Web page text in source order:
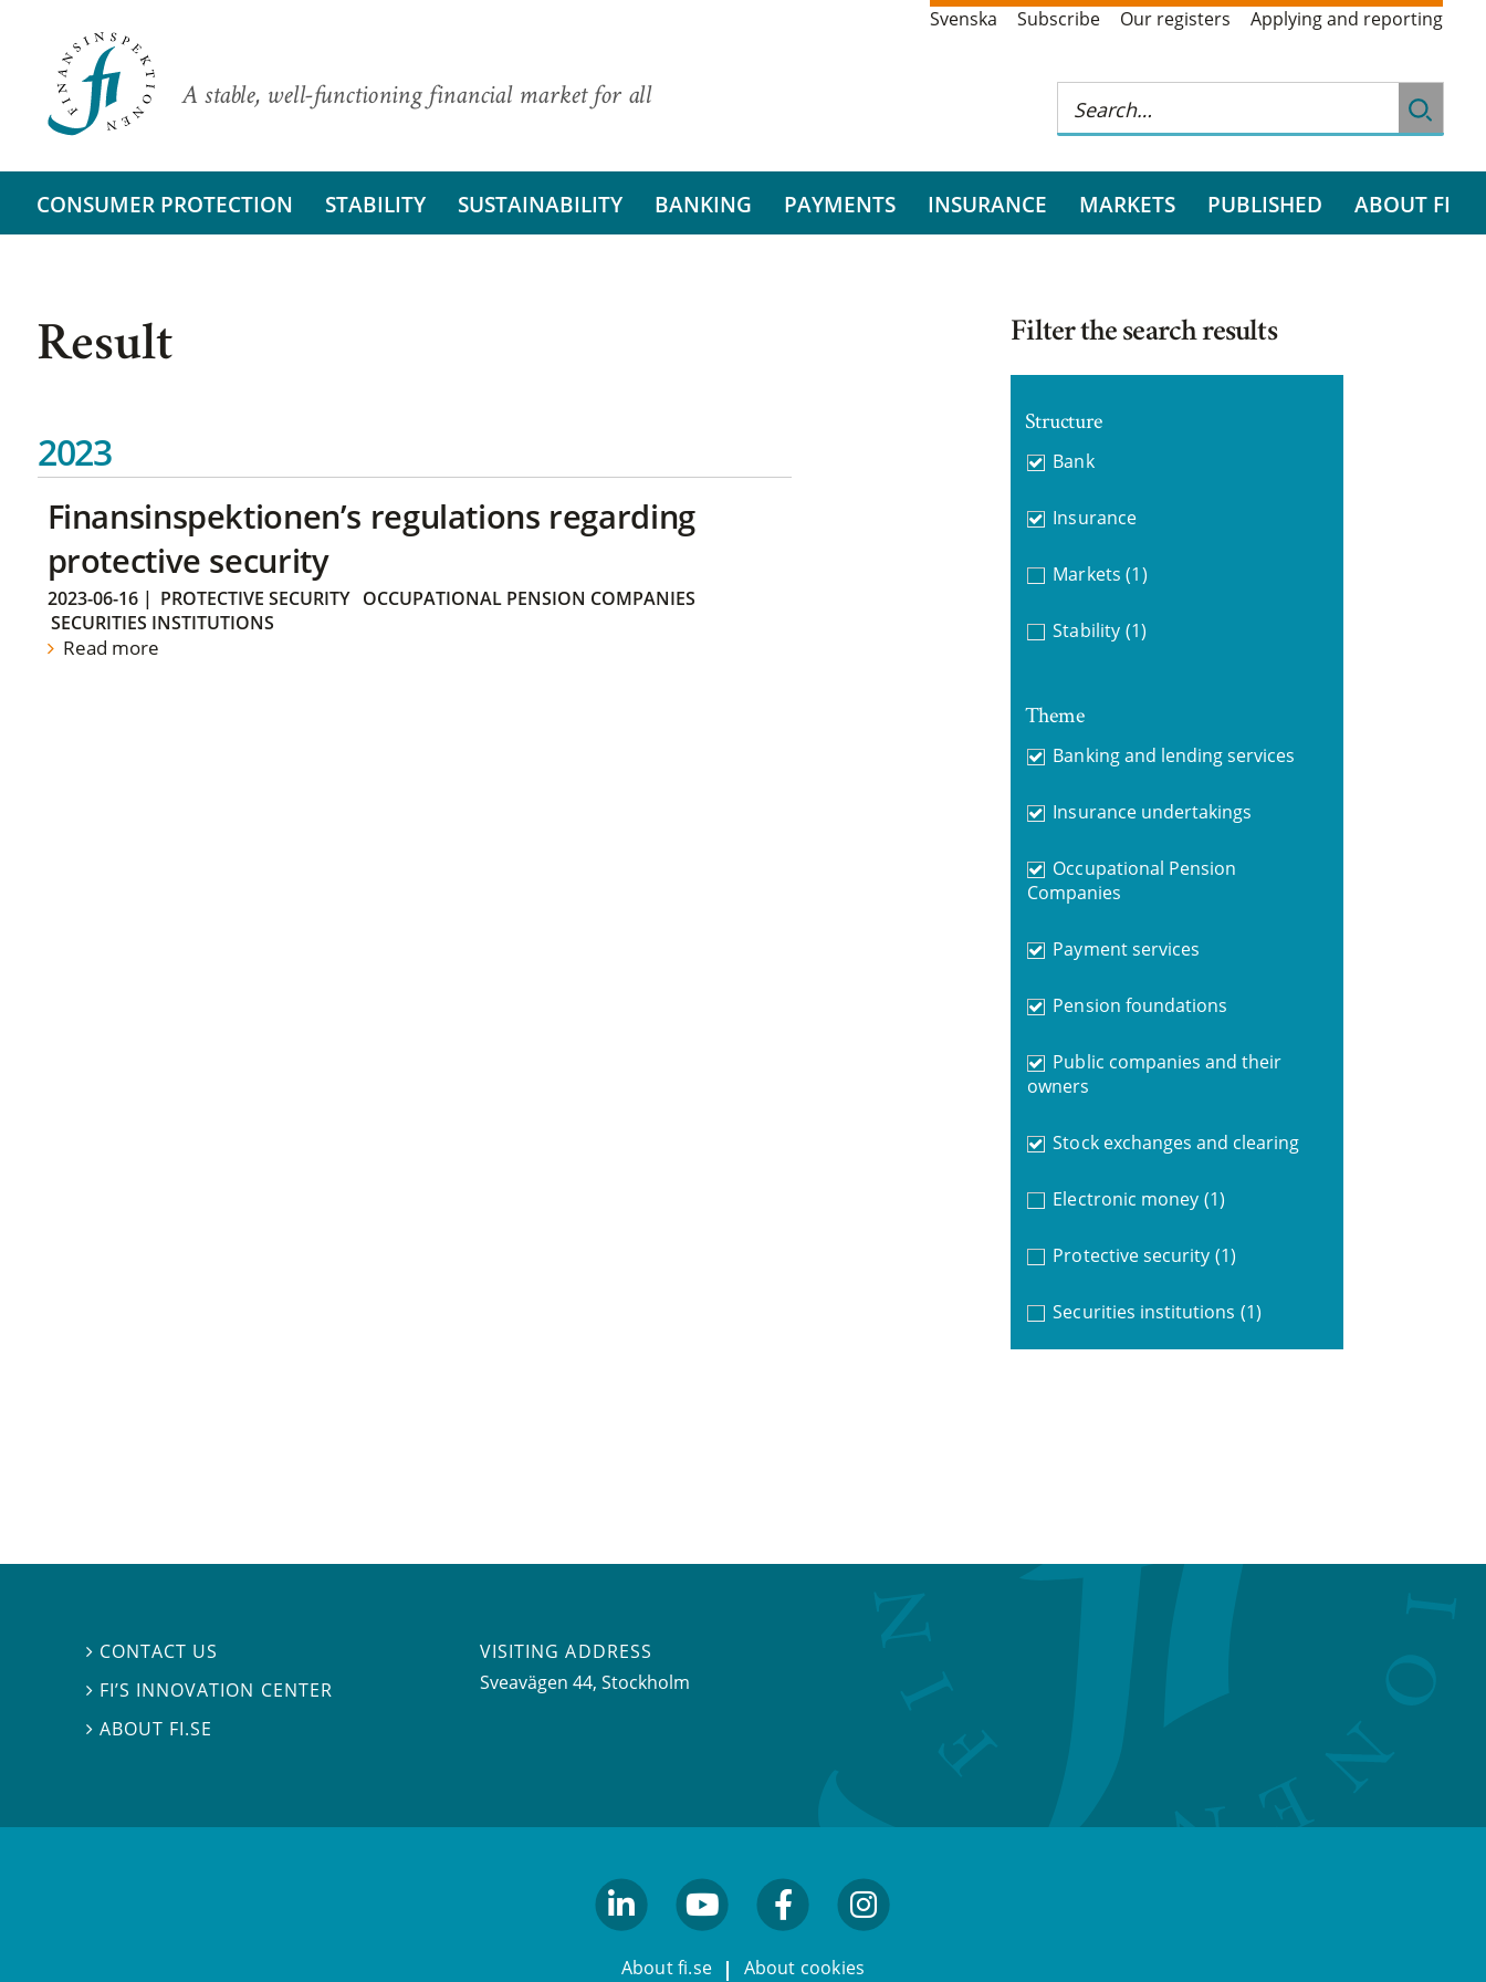
A stable, well-functioning financial market for all
Svenska Subscribe Our registers Applying and reporting
CONSUMER PROTECTION STABILITY SUSTAINABILITY BANKING PAYMENTS INSURANCE MARKETS PUBLISHED ABOUT FI
Result
2023
Finansinspektionen’s regulations regarding
protective security
2023-06-16| PROTECTIVE SECURITY
OCCUPATIONAL PENSION COMPANIES
SECURITIES INSTITUTIONS
Read more
Filter the search results
Structure
Bank
Insurance
Markets (1)
Stability (1)
Theme
Banking and lending services
Insurance undertakings
Occupational Pension
Companies
Payment services
Pension foundations
Public companies and their
owners
Stock exchanges and clearing
Electronic money (1)
Protective security (1)
Securities institutions (1)
 CONTACT US
 FI’S INNOVATION CENTER
ABOUT FI.SE
VISITING ADDRESS
Sveavägen 44, Stockholm
About fi.se About cookies